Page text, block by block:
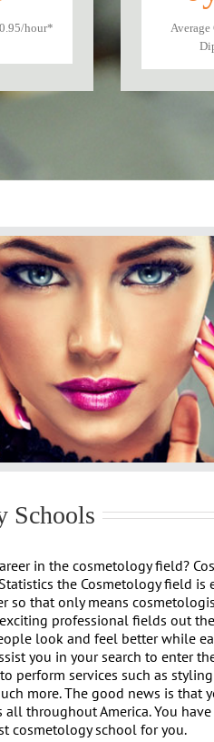
hour*
Schools
in the cosmetology field?
the Cosmetology field
so that only means
professional fields out
look and feel better while
you in your search to enter
perform services such as
more. The good news is
all throughout America. You
cosmetology school for you.